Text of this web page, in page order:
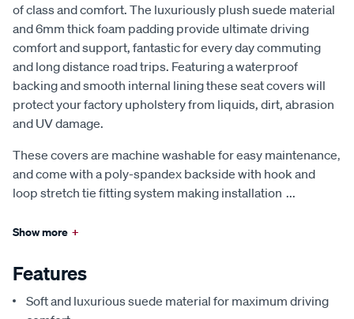
of class and comfort. The luxuriously plush suede material
and 6mm thick foam padding provide ultimate driving
comfort and support, fantastic for every day commuting
and long distance road trips. Featuring a waterproof
backing and smooth internal lining these seat covers will
protect your factory upholstery from liquids, dirt, abrasion
and UV damage.
These covers are machine washable for easy maintenance,
and come with a poly-spandex backside with hook and
loop stretch tie fitting system making installation ...
Show more +
Features
Soft and luxurious suede material for maximum driving